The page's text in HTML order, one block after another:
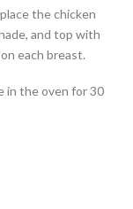
the chicken
and top with
each breast.
in the oven for 30